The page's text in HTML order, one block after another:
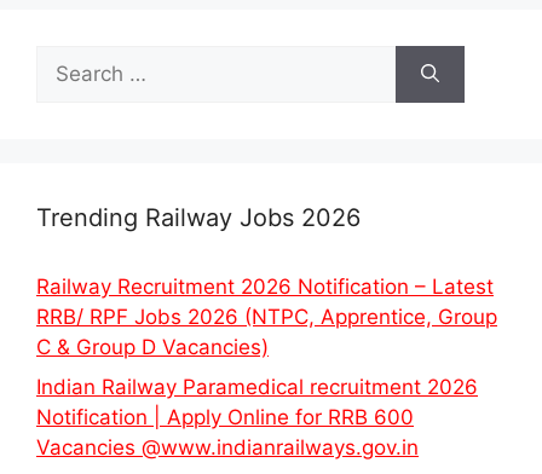
for:
Trending Railway Jobs 2026
Railway Recruitment 2026 Notification – Latest
RRB/ RPF Jobs 2026 (NTPC, Apprentice, Group
C & Group D Vacancies)
Indian Railway Paramedical recruitment 2026
Notification | Apply Online for RRB 600
Vacancies @www.indianrailways.gov.in